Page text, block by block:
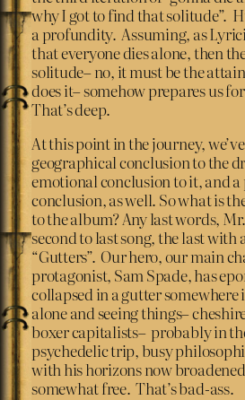
why I got to find that solitude”.
a profundity. Assuming, as
that everyone dies alone, then
solitude– no, it must be the
does it– somehow prepares us
That’s deep.
At this point in the journey,
geographical conclusion to the
emotional conclusion to it, and
conclusion, as well. So what is
to the album? Any last words,
second to last song, the last with
“Gutters”. Our hero, our main
protagonist, Sam Spade, has
collapsed in a gutter somewhere
alone and seeing things–
boxer capitalists– probably in
psychedelic trip, busy
with his horizons now
somewhat free. That’s bad-ass.